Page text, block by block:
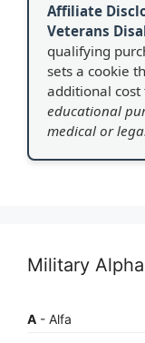
Affiliate
Veterans
qualifying
sets a cookie
additional cost
educational
medical or
Military
A - Alfa